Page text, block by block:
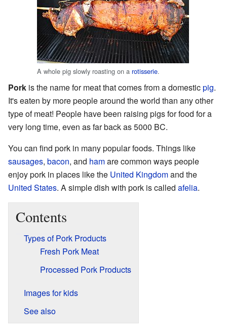
A whole pig slowly roasting on a rotisserie.
Pork is the name for meat that comes from a domesticpig.
It's eaten by more people around the world than any other
type of meat! People have been raising pigs for food for a
very long time, even as far back as 5000 BC.
You can find pork in many popular foods. Things like
sausages, bacon, and hamare common ways people
enjoy pork in places like the United Kingdomand the
United States. A simple dish with pork is called afelia.
Contents
Types of Pork Products
Fresh Pork Meat
Processed Pork Products
Images for kids
See also